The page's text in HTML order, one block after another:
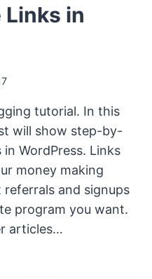
Links in
tutorial. In this
will show step-by-
WordPress. Links
money making
and signups
program you want.
articles…